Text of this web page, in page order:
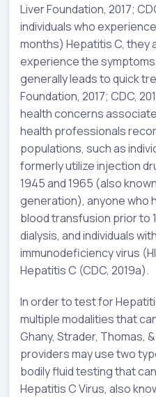
Liver Foundation, 2017;
individuals who
months) Hepatitis C, they
experience the
generally leads to quick
Foundation, 2017; CDC,
health concerns
health professionals
populations, such as
formerly utilize injection
1945 and 1965 (also
generation), anyone who
blood transfusion prior to
dialysis, and individuals
immunodeficiency virus
Hepatitis C (CDC, 2019a).
In order to test for
multiple modalities that
Ghany, Strader, Thomas,
providers may use two
bodily fluid testing that
Hepatitis C Virus, also